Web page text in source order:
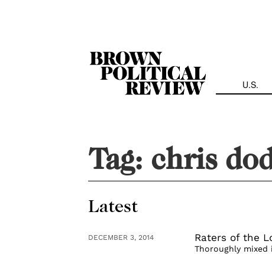
U.S.
Tag: chris
Latest
DECEMBER 3, 2014 Raters of the
Thoroughly